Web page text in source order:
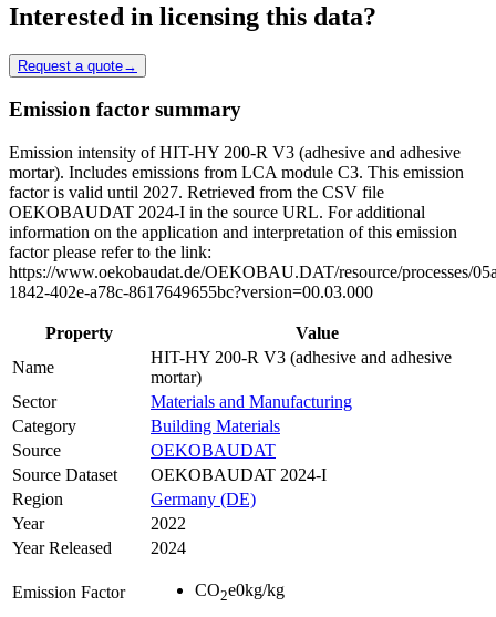
Interested in licensing this data?
Request a quote→
Emission factor summary
Emission intensity of HIT-HY 200-R V3 (adhesive and adhesive
mortar). Includes emissions from LCA module C3. This emission
factor is valid until 2027. Retrieved from the CSV file
OEKOBAUDAT 2024-I in the source URL. For additional
information on the application and interpretation of this emission
factor please refer to the link:
https://www.oekobaudat.de/OEKOBAU.DAT/resource/processes/
1842-402e-a78c-8617649655bc?version=00.03.000
Property
Value
Name
HIT-HY 200-R V3 (adhesive and adhesive
mortar)
Sector
Materials and Manufacturing
Category
Building Materials
Source
OEKOBAUDAT
Source Dataset
OEKOBAUDAT 2024-I
Region
Germany (DE)
Year
2022
Year Released
2024
Emission Factor CO2e0kg/kg